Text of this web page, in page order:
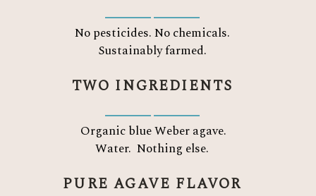
No pesticides. No chemicals.
Sustainably farmed.
TWO INGREDIENTS
Organic blue Weber agave.
Water. Nothing else.
PURE AGAVE FLAVOR